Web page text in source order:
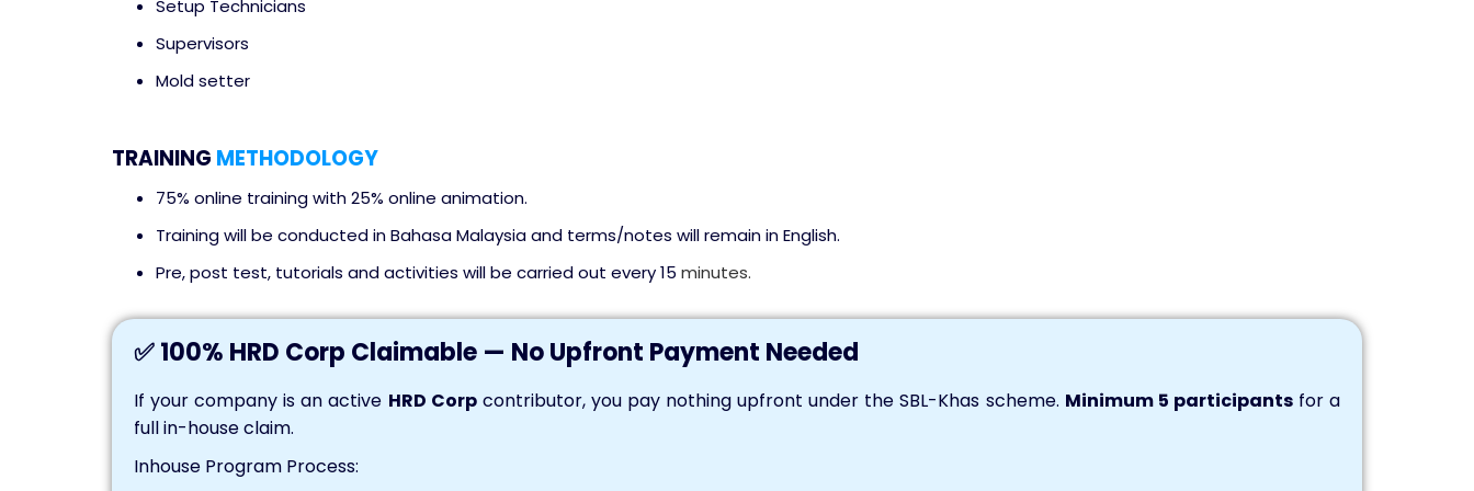
Setup Technicians
Supervisors
Mold setter
TRAINING METHODOLOGY
75% online training with 25% online animation.
Training will be conducted in Bahasa Malaysia and terms/notes will remain in English.
Pre, post test, tutorials and activities will be carried out every 15 minutes.
✅ 100% HRD Corp Claimable — No Upfront Payment Needed
If your company is an active HRD Corpcontributor, you pay nothing upfront under the SBL-Khas scheme. Minimum 5 participantsfor a
full in-house claim.
Inhouse Program Process: